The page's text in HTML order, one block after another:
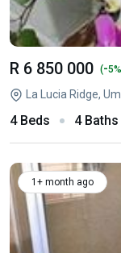
R 6 850 000 (-
La Lucia Ridge,
4 Beds 4 Baths
1+ month ago